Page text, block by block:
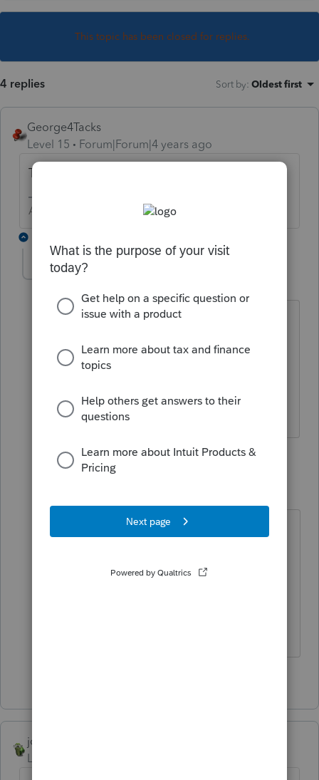
This topic has been closed for replies.
4 replies Sort by: Oldest first
George4Tacks
Level 15
Forum|Forum|4 years ago
That sounds perfect. What is the question?
Answers are easy. Questions are hard!
Pos AUTHOR
Forum|Forum|4 years ago
I keep getting an error message, saying
"Ending inventory in the cost of goods
sold section is different than the ending
do I get around this?
1 reply
Force the ending inventory to also
inventory, so both should be zero.
joshuabarksatlcs
Level 9